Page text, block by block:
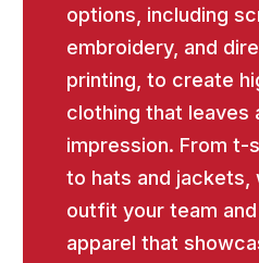
options, including
embroidery, and
printing, to create
clothing that leaves
impression. From t-
to hats and jackets,
outfit your team
apparel that